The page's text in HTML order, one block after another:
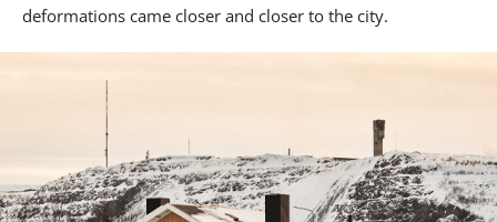
deformations came closer and closer to the city.